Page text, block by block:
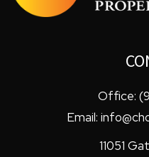
Office:
Email:
11051